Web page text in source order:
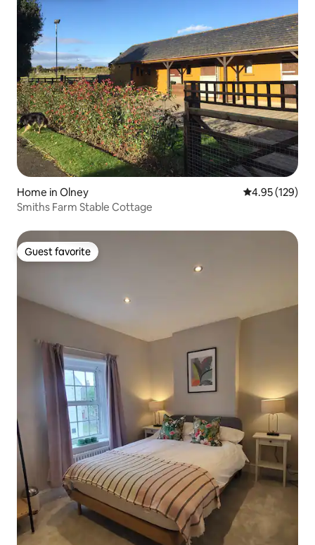
Home in Olney 4.95 out of 5
4.95 (129)
Smiths Farm Stable Cottage
Guest favorite
Guest favorite